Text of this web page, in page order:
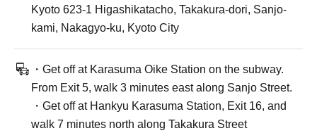
Kyoto 623-1 Higashikatacho, Takakura-dori, Sanjo-
kami, Nakagyo-ku, Kyoto City
・Get off at Karasuma Oike Station on the subway.
From Exit 5, walk 3 minutes east along Sanjo Street.
・Get off at Hankyu Karasuma Station, Exit 16, and
walk 7 minutes north along Takakura Street